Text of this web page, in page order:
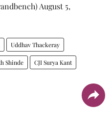
August 5,
Uddhav Thackeray
Shinde CJI Surya Kant